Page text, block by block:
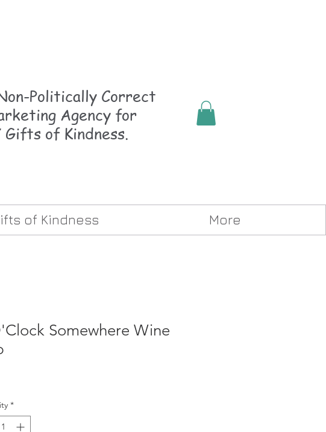
Politically Correct
Agency for
Gifts of Kindness.
of Kindness More
Somewhere Wine
*